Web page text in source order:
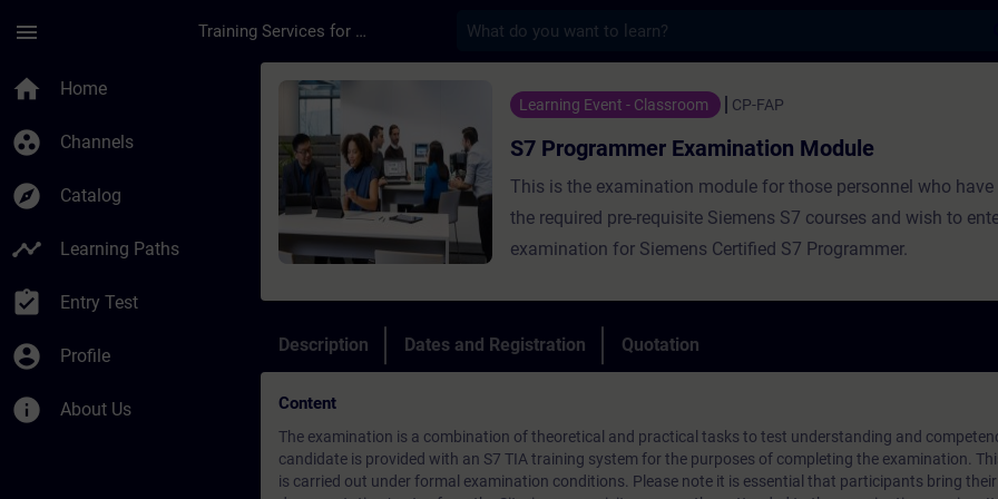
menu Training Services for Digital Industries
home Home
group_work Channels
explore Catalog
timeline Learning Paths
assignment_turned_in Entry Test
account_circle Profile
info About Us
Course - S7 Programmer Examination Module - Training -
Learning Event - Classroom CP-FAP
S7 Programmer Examination Module
This is the examination module for those personnel who have
the required pre-requisite Siemens S7 courses and wish to
examination for Siemens Certified S7 Programmer.
Description Dates and Registration Quotation
Content
The examination is a combination of theoretical and practical tasks to test understanding and
candidate is provided with an S7 TIA training system for the purposes of completing the examination.
is carried out under formal examination conditions. Please note it is essential that participants bring